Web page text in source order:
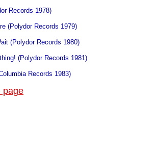
Records 1978)
(Polydor Records 1979)
(Polydor Records 1980)
(Polydor Records 1981)
Records 1983)
page